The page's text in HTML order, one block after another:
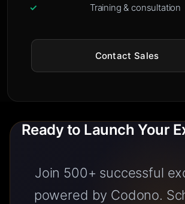
Training & consultation
Contact Sales
Ready to Launch Your
Join 500+ successful
powered by Codono.